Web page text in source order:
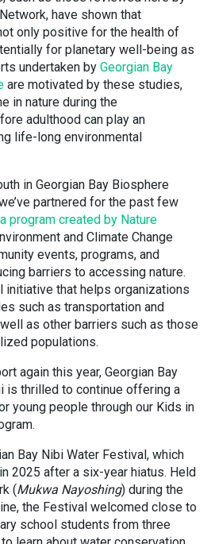
have shown that
only positive for the health of
for planetary well-being as
undertaken by Georgian Bay
are motivated by these studies,
in nature during the
adulthood can play an
life-long environmental
in Georgian Bay Biosphere
partnered for the past few
program created by Nature
and Climate Change
events, programs, and
barriers to accessing nature.
initiative that helps organizations
such as transportation and
as other barriers such as those
populations.
again this year, Georgian Bay
is thrilled to continue offering a
young people through our Kids in
Bay Nibi Water Festival, which
2025 after a six-year hiatus. Held
(Mukwa Nayoshing) during the
the Festival welcomed close to
school students from three